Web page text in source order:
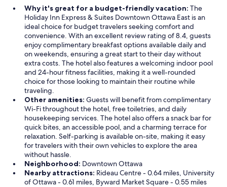
Why it's great for a budget-friendly vacation: The
Holiday Inn Express & Suites Downtown Ottawa East is an
ideal choice for budget travelers seeking comfort and
convenience. With an excellent review rating of 8.4, guests
enjoy complimentary breakfast options available daily and
on weekends, ensuring a great start to their day without
extra costs. The hotel also features a welcoming indoor pool
and 24-hour fitness facilities, making it a well-rounded
choice for those looking to maintain their routine while
traveling.
Other amenities: Guests will benefit from complimentary
Wi-Fi throughout the hotel, free toiletries, and daily
housekeeping services. The hotel also offers a snack bar for
quick bites, an accessible pool, and a charming terrace for
relaxation. Self-parking is available on-site, making it easy
for travelers with their own vehicles to explore the area
without hassle.
Neighborhood: Downtown Ottawa
Nearby attractions: Rideau Centre - 0.64 miles, University
of Ottawa - 0.61 miles, Byward Market Square - 0.55 miles